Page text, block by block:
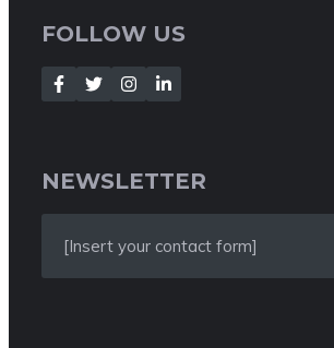
FOLLOW US
NEWSLETTER
[Insert your contact form]